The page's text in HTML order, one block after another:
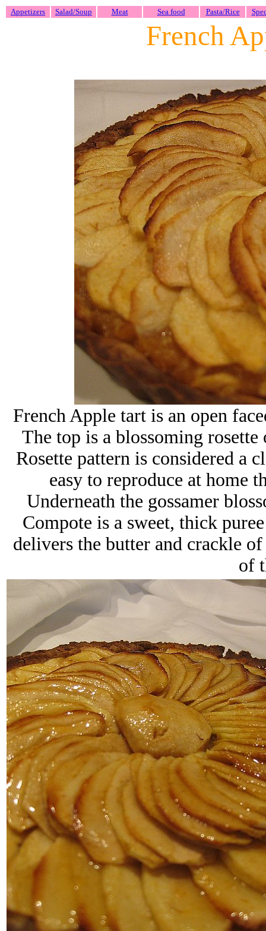
Appetizers Salad/Soup Meat Sea food Pasta/Rice
French
French Apple tart is an open
The top is a blossoming
Rosette pattern is considered a
easy to reproduce at home
Underneath the gossamer
Compote is a sweet, thick
delivers the butter and crackle of
of